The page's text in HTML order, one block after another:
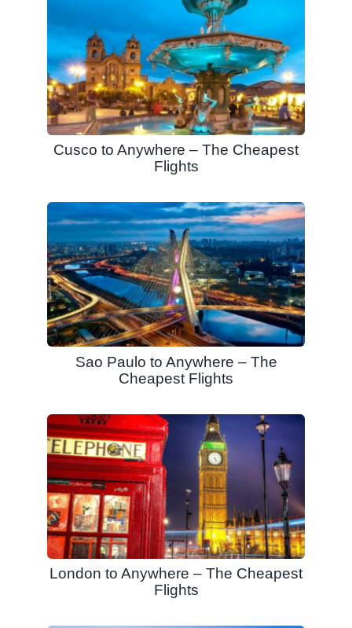
Cusco to Anywhere – The Cheapest
Flights
Sao Paulo to Anywhere – The
Cheapest Flights
London to Anywhere – The Cheapest
Flights